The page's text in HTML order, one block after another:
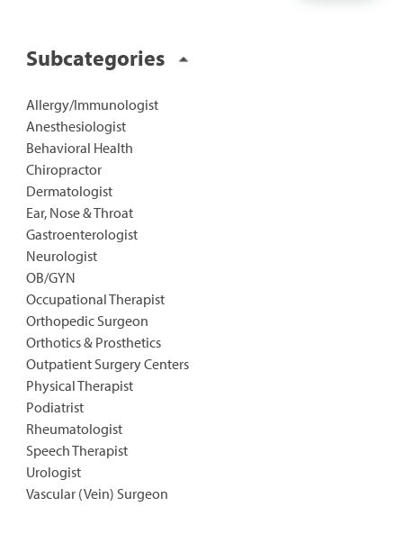
Subcategories
Allergy/Immunologist
Anesthesiologist
Behavioral Health
Chiropractor
Dermatologist
Ear, Nose & Throat
Gastroenterologist
Neurologist
OB/GYN
Occupational Therapist
Orthopedic Surgeon
Orthotics & Prosthetics
Outpatient Surgery Centers
Physical Therapist
Podiatrist
Rheumatologist
Speech Therapist
Urologist
Vascular (Vein) Surgeon